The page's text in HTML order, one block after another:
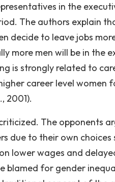
in the
The authors explain
decide to leave jobs
more men will be in the
is strongly related to
career level women
2001).
The opponents
due to their own
lower wages and
for gender